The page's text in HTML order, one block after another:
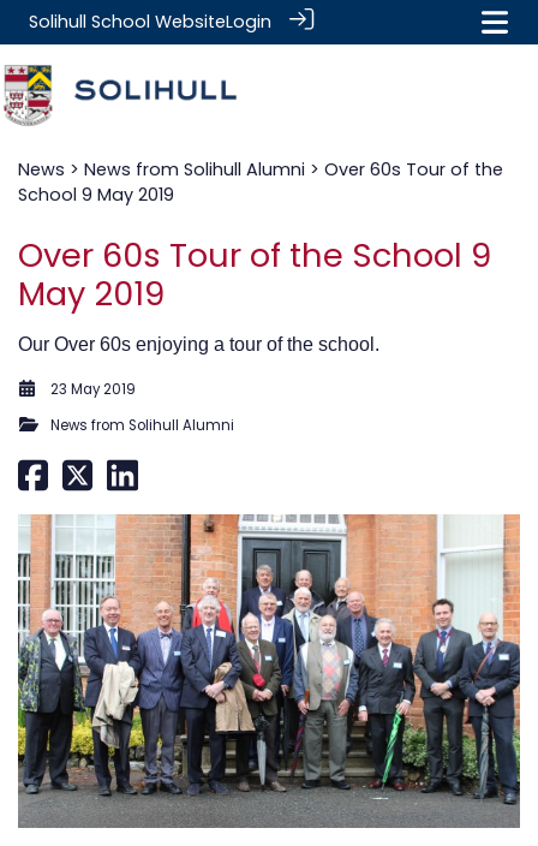
Solihull School WebsiteLogin
News > News from Solihull Alumni > Over 60s Tour of the
School 9 May 2019
Over 60s Tour of the School 9
May 2019
Our Over 60s enjoying a tour of the school.
23 May 2019
News from Solihull Alumni